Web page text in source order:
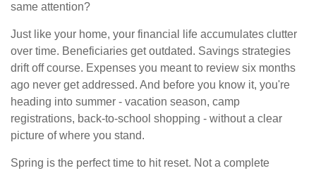
same attention?
Just like your home, your financial life accumulates clutter
over time. Beneficiaries get outdated. Savings strategies
drift off course. Expenses you meant to review six months
ago never get addressed. And before you know it, you're
heading into summer - vacation season, camp
registrations, back-to-school shopping - without a clear
picture of where you stand.
Spring is the perfect time to hit reset. Not a complete